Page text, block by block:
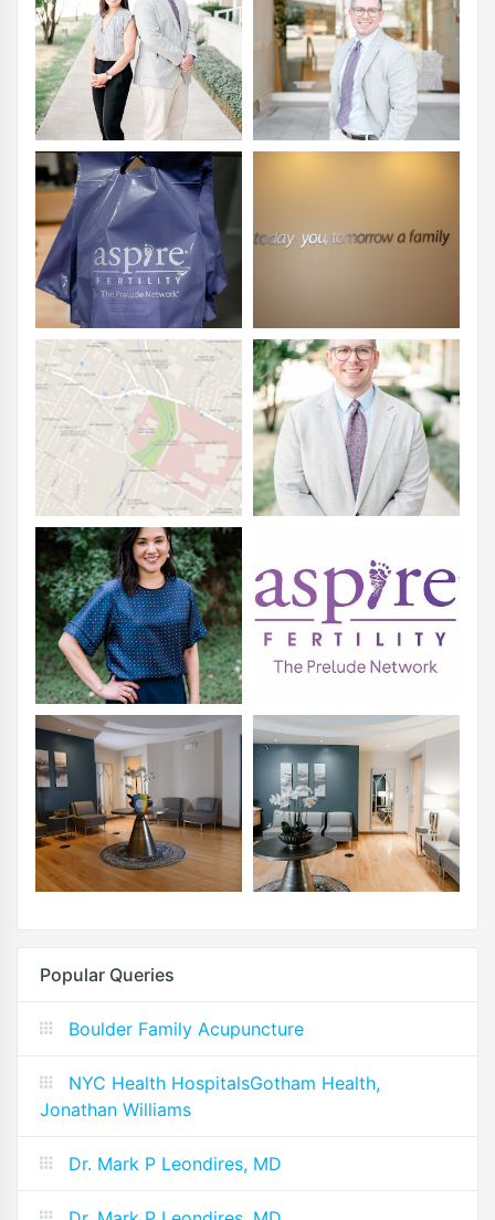
Popular Queries
Boulder Family Acupuncture
NYC Health HospitalsGotham Health,
Jonathan Williams
Dr. Mark P Leondires, MD